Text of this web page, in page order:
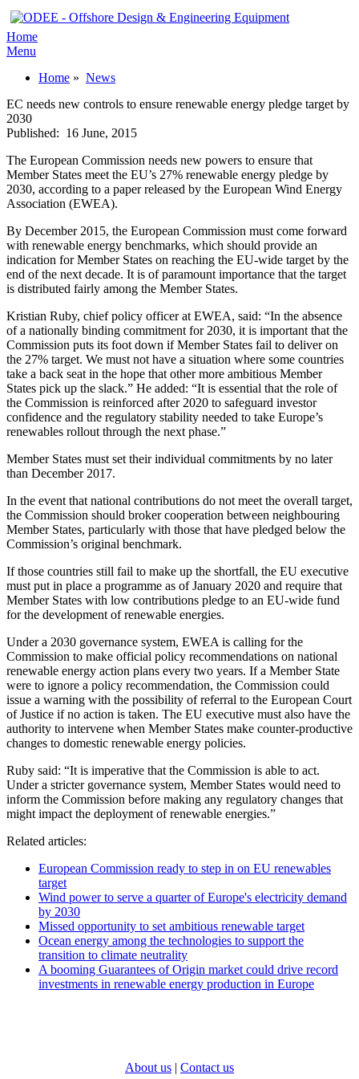
Home
Menu
Home » News
EC needs new controls to ensure renewable energy pledge target by
2030
Published: 16 June, 2015
The European Commission needs new powers to ensure that
Member States meet the EU’s 27% renewable energy pledge by
2030, according to a paper released by the European Wind Energy
Association (EWEA).
By December 2015, the European Commission must come forward
with renewable energy benchmarks, which should provide an
indication for Member States on reaching the EU-wide target by the
end of the next decade. It is of paramount importance that the target
is distributed fairly among the Member States.
Kristian Ruby, chief policy officer at EWEA, said: “In the absence
of a nationally binding commitment for 2030, it is important that the
Commission puts its foot down if Member States fail to deliver on
the 27% target. We must not have a situation where some countries
take a back seat in the hope that other more ambitious Member
States pick up the slack.” He added: “It is essential that the role of
the Commission is reinforced after 2020 to safeguard investor
confidence and the regulatory stability needed to take Europe’s
renewables rollout through the next phase.”
Member States must set their individual commitments by no later
than December 2017.
In the event that national contributions do not meet the overall target,
the Commission should broker cooperation between neighbouring
Member States, particularly with those that have pledged below the
Commission’s original benchmark.
If those countries still fail to make up the shortfall, the EU executive
must put in place a programme as of January 2020 and require that
Member States with low contributions pledge to an EU-wide fund
for the development of renewable energies.
Under a 2030 governance system, EWEA is calling for the
Commission to make official policy recommendations on national
renewable energy action plans every two years. If a Member State
were to ignore a policy recommendation, the Commission could
issue a warning with the possibility of referral to the European Court
of Justice if no action is taken. The EU executive must also have the
authority to intervene when Member States make counter-productive
changes to domestic renewable energy policies.
Ruby said: “It is imperative that the Commission is able to act.
Under a stricter governance system, Member States would need to
inform the Commission before making any regulatory changes that
might impact the deployment of renewable energies.”
Related articles:
European Commission ready to step in on EU renewables
target
Wind power to serve a quarter of Europe's electricity demand
by 2030
Missed opportunity to set ambitious renewable target
Ocean energy among the technologies to support the
transition to climate neutrality
A booming Guarantees of Origin market could drive record
investments in renewable energy production in Europe
About us | Contact us